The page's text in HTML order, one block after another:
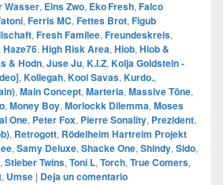
Wasser, Eins Zwo, Eko Fresh, Falco
, Ferris MC, Fettes Brot, Figub
, Fresh Familee, Freundeskreis,
Haze76, High Risk Area, Hiob, Hiob &
& Hodn, Juse Ju, K.I.Z, Kolja Goldstein -
, Kollegah, Kool Savas, Kurdo.,
, Main Concept, Marteria, Massive Töne,
, Money Boy, Morlockk Dilemma, Moses
One, Peter Fox, Pierre Sonality, Prezident,
, Retrogott, Rödelheim Hartreim Projekt
, Samy Deluxe, Shacke One, Shindy, Sido,
, Stieber Twins, Toni L, Torch, True Comers,
, Umse | Deja un comentario